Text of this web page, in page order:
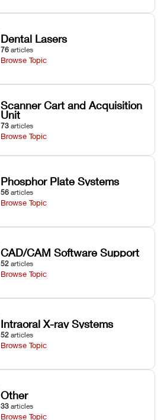
Dental Lasers
76 articles
Browse Topic
Scanner Cart and Acquisition
Unit
73 articles
Browse Topic
Phosphor Plate Systems
56 articles
Browse Topic
CAD/CAM Software Support
52 articles
Browse Topic
Intraoral X-ray Systems
52 articles
Browse Topic
Other
33 articles
Browse Topic